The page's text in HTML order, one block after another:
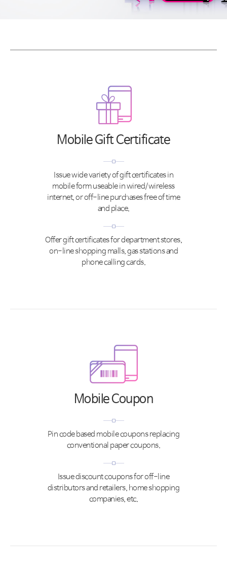
Mobile Gift Certificate
Issue wide variety of gift certificates in
mobile form useable in wired/wireless
internet, or off-line purchases free of time
and place.
Offer gift certificates for department stores,
on-line shopping malls, gas stations and
phone calling cards.
Mobile Coupon
Pin code based mobile coupons replacing
conventional paper coupons.
Issue discount coupons for off-line
distributors and retailers, home shopping
companies, etc.